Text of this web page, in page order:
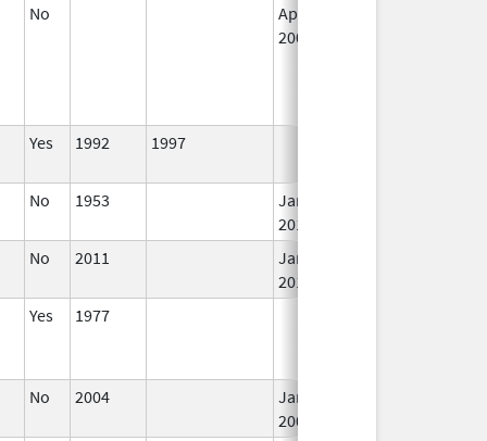
No
Apr 1,
2002
Yes 1992 1997
No 1953
Jan 1,
2015
No 2011
Jan 1,
2018
Yes 1977
No 2004
Jan 1,
2008